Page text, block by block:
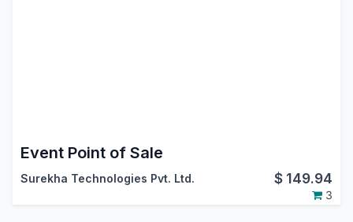
Event Point of Sale
Surekha Technologies Pvt. Ltd. $ 149.94
3